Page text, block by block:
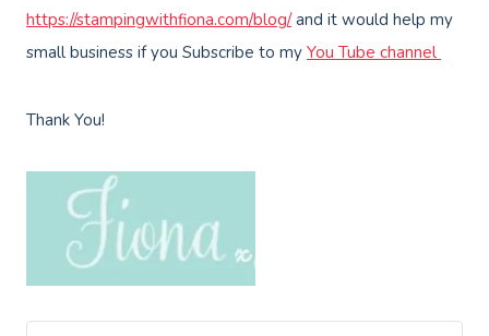
https://stampingwithfiona.com/blog/and it would help my
small business if you Subscribe to my You Tube channel
Thank You!